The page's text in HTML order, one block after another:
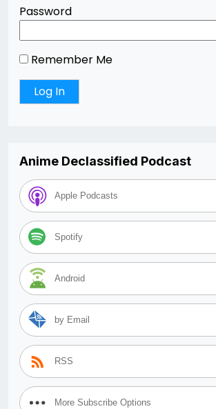
Password
Remember Me
Anime Declassified Podcast
Apple Podcasts
Spotify
Android
by Email
RSS
More Subscribe Options